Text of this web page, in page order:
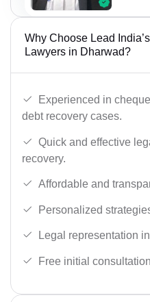
Why Choose Lead
Lawyers in Dharwad?
Experienced in
debt recovery cases.
Quick and effective
recovery.
Affordable and
Personalized
Legal representation
Free initial